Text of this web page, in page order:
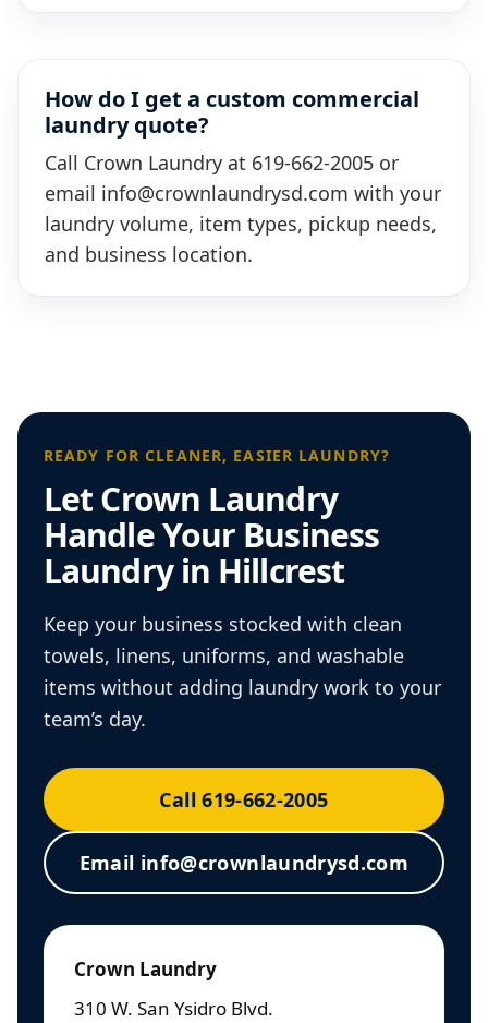
How do I get a custom commercial
laundry quote?
Call Crown Laundry at 619-662-2005 or
email info@crownlaundrysd.com with your
laundry volume, item types, pickup needs,
and business location.
READY FOR CLEANER, EASIER LAUNDRY?
Let Crown Laundry
Handle Your Business
Laundry in Hillcrest
Keep your business stocked with clean
towels, linens, uniforms, and washable
items without adding laundry work to your
team’s day.
Call 619-662-2005
Email info@crownlaundrysd.com
Crown Laundry
310 W. San Ysidro Blvd.